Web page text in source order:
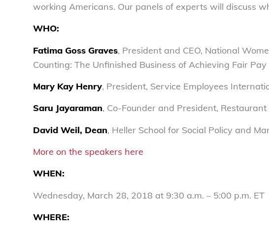
working Americans. Our panels of experts will discuss
WHO:
Fatima Goss Graves, President and CEO, National
Counting: The Unfinished Business of Achieving Fair Pay
Mary Kay Henry, President, Service Employees
Saru Jayaraman, Co-Founder and President,
David Weil, Dean, Heller School for Social Policy and
More on the speakers here
WHEN:
Wednesday, March 28, 2018 at 9:30 a.m. – 5:00 p.m. ET
WHERE: